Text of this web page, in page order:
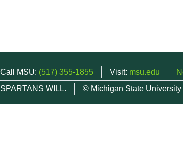
Call MSU: (517) 355-1855 Visit: msu.edu
SPARTANS WILL.
© Michigan State University